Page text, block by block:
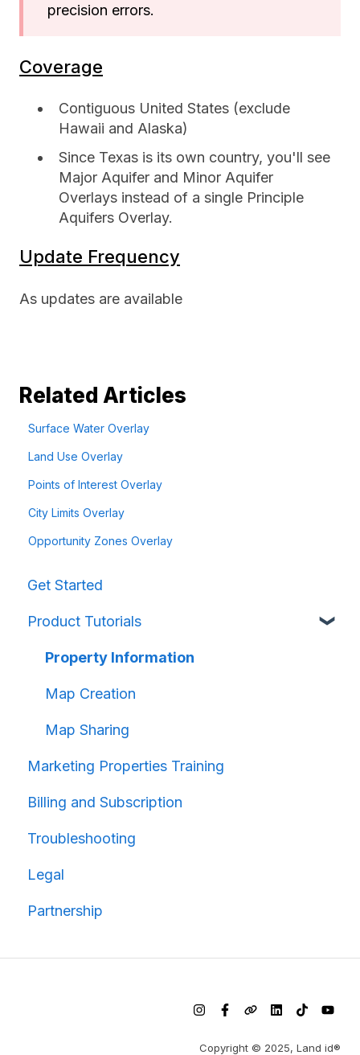
precision errors.
Coverage
Contiguous United States (exclude
Hawaii and Alaska)
Since Texas is its own country, you'll see
Major Aquifer and Minor Aquifer
Overlays instead of a single Principle
Aquifers Overlay.
Update Frequency
As updates are available
Related Articles
Surface Water Overlay
Land Use Overlay
Points of Interest Overlay
City Limits Overlay
Opportunity Zones Overlay
Get Started
Product Tutorials
Property Information
Map Creation
Map Sharing
Marketing Properties Training
Billing and Subscription
Troubleshooting
Legal
Partnership
Copyright © 2025, Land id®